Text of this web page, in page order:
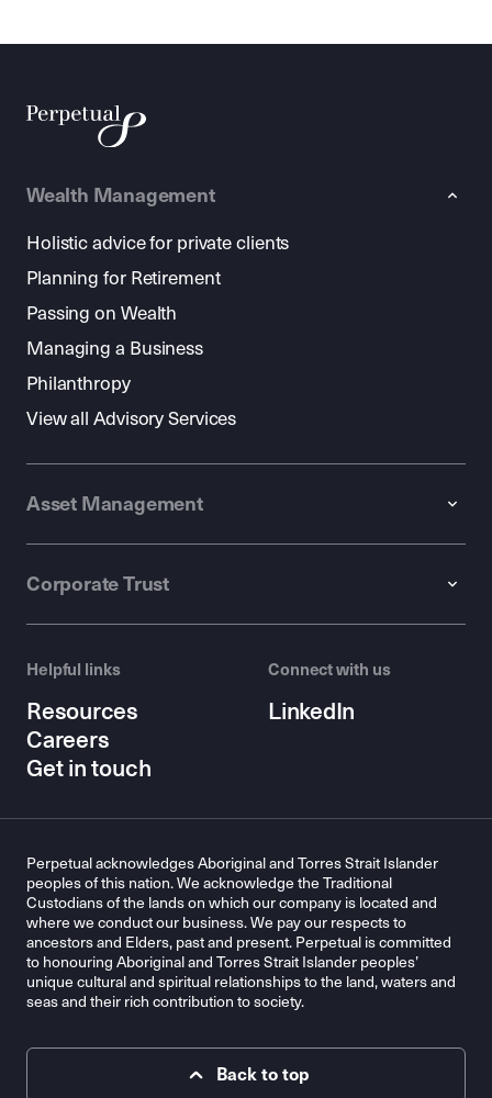
Wealth Management
Holistic advice for private clients
Planning for Retirement
Passing on Wealth
Managing a Business
Philanthropy
View all Advisory Services
Asset Management
Corporate Trust
Helpful links
Resources
Careers
Get in touch
Connect with us
LinkedIn
Perpetual acknowledges Aboriginal and Torres Strait Islander
peoples of this nation. We acknowledge the Traditional
Custodians of the lands on which our company is located and
where we conduct our business. We pay our respects to
ancestors and Elders, past and present. Perpetual is committed
to honouring Aboriginal and Torres Strait Islander peoples’
unique cultural and spiritual relationships to the land, waters and
seas and their rich contribution to society.
Back to top